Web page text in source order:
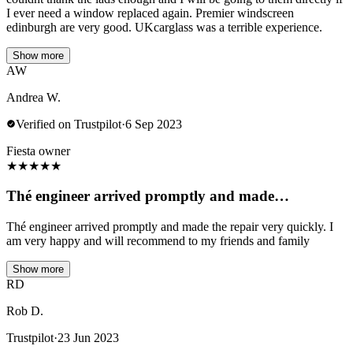
I ever need a window replaced again. Premier windscreen
edinburgh are very good. UKcarglass was a terrible experience.
Show more
AW
Andrea W.
Verified on Trustpilot·6 Sep 2023
Fiesta owner
★★★★★
Thé engineer arrived promptly and made…
Thé engineer arrived promptly and made the repair very quickly. I
am very happy and will recommend to my friends and family
Show more
RD
Rob D.
Trustpilot·23 Jun 2023